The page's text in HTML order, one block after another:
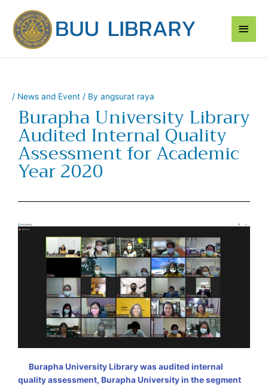
content
Main
/ News and Event / By angsurat raya
Burapha University Library
Audited Internal Quality
Assessment for Academic
Year 2020
Burapha University Library was audited internal
quality assessment, Burapha University in the segment